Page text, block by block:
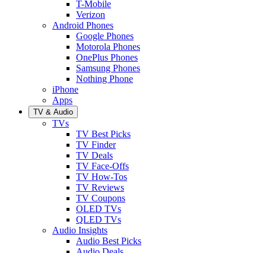
T-Mobile
Verizon
Android Phones
Google Phones
Motorola Phones
OnePlus Phones
Samsung Phones
Nothing Phone
iPhone
Apps
TV & Audio
TVs
TV Best Picks
TV Finder
TV Deals
TV Face-Offs
TV How-Tos
TV Reviews
TV Coupons
OLED TVs
QLED TVs
Audio Insights
Audio Best Picks